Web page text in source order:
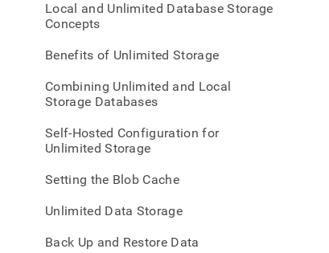
Local and Unlimited Database Storage
Concepts
Benefits of Unlimited Storage
Combining Unlimited and Local
Storage Databases
Self-Hosted Configuration for
Unlimited Storage
Setting the Blob Cache
Unlimited Data Storage
Back Up and Restore Data